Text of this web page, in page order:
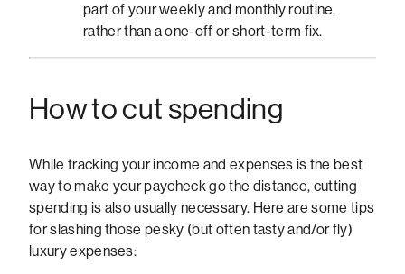
part of your weekly and monthly routine,
rather than a one-off or short-term fix.
How to cut spending
While tracking your income and expenses is the best
way to make your paycheck go the distance, cutting
spending is also usually necessary. Here are some tips
for slashing those pesky (but often tasty and/or fly)
luxury expenses: